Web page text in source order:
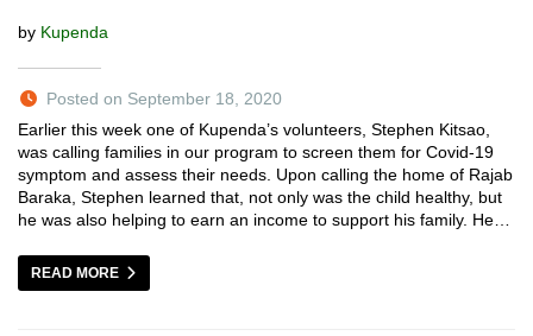
by Kupenda
Posted on September 18, 2020
Earlier this week one of Kupenda’s volunteers, Stephen Kitsao,
was calling families in our program to screen them for Covid-19
symptom and assess their needs. Upon calling the home of Rajab
Baraka, Stephen learned that, not only was the child healthy, but
he was also helping to earn an income to support his family. He…
READ MORE